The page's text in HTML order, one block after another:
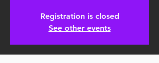
Registration is closed
See other events